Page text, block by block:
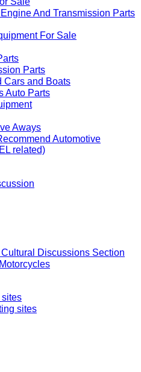
And Transmission Parts
For Sale
Parts
and Boats
Auto Parts
Aways
Automotive
related)
Discussions Section
sites
sites